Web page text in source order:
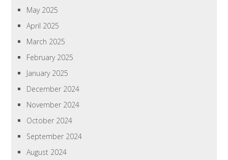
May 2025
April 2025
March 2025
February 2025
January 2025
December 2024
November 2024
October 2024
September 2024
August 2024